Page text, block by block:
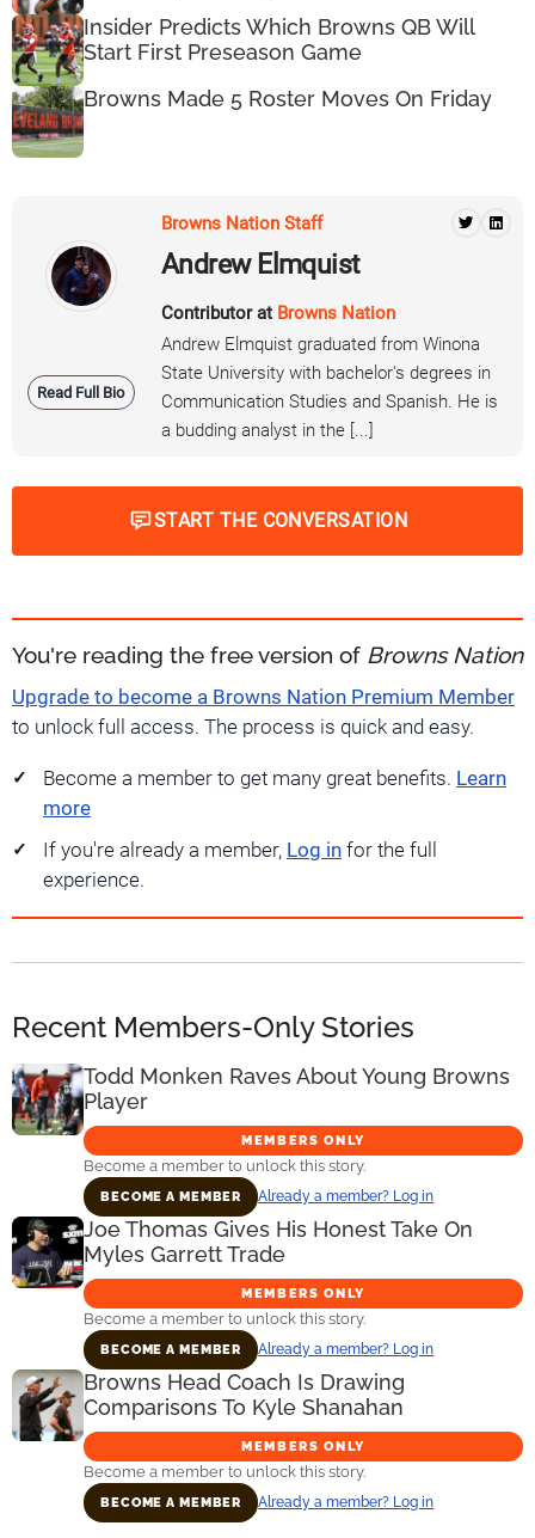
Insider Predicts Which Browns QB Will
Start First Preseason Game
Browns Made 5 Roster Moves On Friday
Read Full Bio
Browns Nation Staff
Andrew Elmquist
Contributor at Browns Nation
Andrew Elmquist graduated from Winona
State University with bachelor's degrees in
Communication Studies and Spanish. He is
a budding analyst in the [...]
START THE CONVERSATION
You're reading the free version of Browns Nation
Upgrade to become a Browns Nation Premium Member
to unlock full access. The process is quick and easy.
Become a member to get many great benefits. Learn
more
If you're already a member, Log in for the full
experience.
Recent Members-Only Stories
Todd Monken Raves About Young Browns
Player
MEMBERS ONLY
Become a member to unlock this story.
BECOME A MEMBER Already a member? Log in
Joe Thomas Gives His Honest Take On
Myles Garrett Trade
MEMBERS ONLY
Become a member to unlock this story.
BECOME A MEMBER Already a member? Log in
Browns Head Coach Is Drawing
Comparisons To Kyle Shanahan
MEMBERS ONLY
Become a member to unlock this story.
BECOME A MEMBER Already a member? Log in